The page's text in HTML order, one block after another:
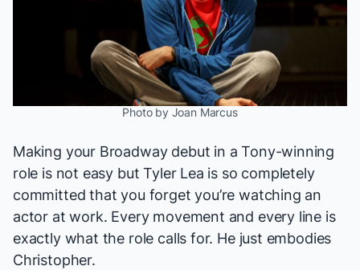
Photo by Joan Marcus
Making your Broadway debut in a Tony-winning
role is not easy but Tyler Lea is so completely
committed that you forget you’re watching an
actor at work. Every movement and every line is
exactly what the role calls for. He just embodies
Christopher.